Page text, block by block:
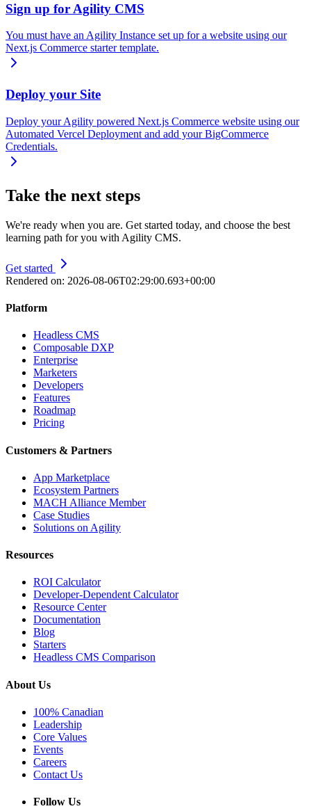
Sign up for Agility CMS
You must have an Agility Instance set up for a website using our
Next.js Commerce starter template.
Deploy your Site
Deploy your Agility powered Next.js Commerce website using our
Automated Vercel Deployment and add your BigCommerce
Credentials.
Take the next steps
We're ready when you are. Get started today, and choose the best
learning path for you with Agility CMS.
Get started
Rendered on: 2026-08-06T02:29:00.693+00:00
Platform
Headless CMS
Composable DXP
Enterprise
Marketers
Developers
Features
Roadmap
Pricing
Customers & Partners
App Marketplace
Ecosystem Partners
MACH Alliance Member
Case Studies
Solutions on Agility
Resources
ROI Calculator
Developer-Dependent Calculator
Resource Center
Documentation
Blog
Starters
Headless CMS Comparison
About Us
100% Canadian
Leadership
Core Values
Events
Careers
Contact Us
Follow Us